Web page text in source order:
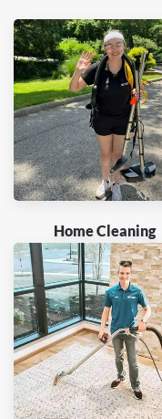
Home Cleaning